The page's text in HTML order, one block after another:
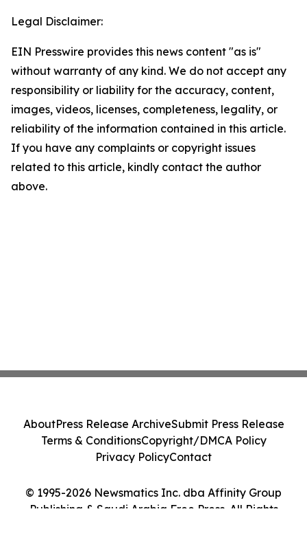
Legal Disclaimer:
EIN Presswire provides this news content "as is"
without warranty of any kind. We do not accept any
responsibility or liability for the accuracy, content,
images, videos, licenses, completeness, legality, or
reliability of the information contained in this article.
If you have any complaints or copyright issues
related to this article, kindly contact the author
above.
© 1995-2026 Newsmatics Inc. dba Affinity Group
Publishing & Saudi Arabia Free Press. All Rights
AboutPress Release ArchiveSubmit Press Release
Terms & ConditionsCopyright/DMCA Policy
Privacy PolicyContact